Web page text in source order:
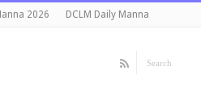
2026 DCLM Daily Manna